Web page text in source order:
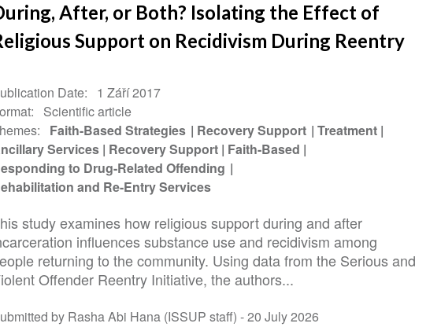
After, or Both? Isolating the Effect of
Support on Recidivism During Reentry
Date
1 Září 2017
Scientific article
Faith-Based Strategies Recovery Support
Treatment
Services Recovery Support Faith-Based
to Drug-Related Offending
and Re-Entry Services
study examines how religious support during and after
influences substance use and recidivism among
returning to the community. Using data from the Serious and
Offender Reentry Initiative, the authors...
by Rasha Abi Hana (ISSUP staff) -20 July 2026